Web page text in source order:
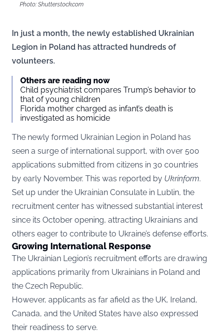
Photo: Shutterstock.com
In just a month, the newly established Ukrainian
Legion in Poland has attracted hundreds of
volunteers.
Others are reading now
Child psychiatrist compares Trump’s behavior to
that of young children
Florida mother charged as infant’s death is
investigated as homicide
The newly formed Ukrainian Legion in Poland has
seen a surge of international support, with over 500
applications submitted from citizens in 30 countries
by early November. This was reported by Ukrinform.
Set up under the Ukrainian Consulate in Lublin, the
recruitment center has witnessed substantial interest
since its October opening, attracting Ukrainians and
others eager to contribute to Ukraine’s defense efforts.
Growing International Response
The Ukrainian Legion’s recruitment efforts are drawing
applications primarily from Ukrainians in Poland and
the Czech Republic.
However, applicants as far afield as the UK, Ireland,
Canada, and the United States have also expressed
their readiness to serve.